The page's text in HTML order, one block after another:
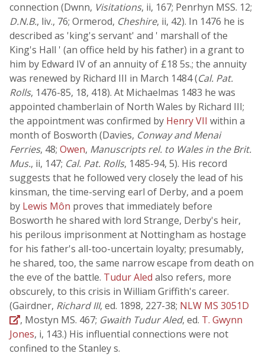
connection (Dwnn, Visitations, ii, 167; Penrhyn MSS. 12;
D.N.B., liv., 76; Ormerod, Cheshire, ii, 42). In 1476 he is
described as 'king's servant' and ' marshall of the
King's Hall ' (an office held by his father) in a grant to
him by Edward IV of an annuity of £18 5s.; the annuity
was renewed by Richard III in March 1484 (Cal. Pat.
Rolls, 1476-85, 18, 418). At Michaelmas 1483 he was
appointed chamberlain of North Wales by Richard III;
the appointment was confirmed by Henry VII within a
month of Bosworth (Davies, Conway and Menai
Ferries, 48; Owen, Manuscripts rel. to Wales in the Brit.
Mus., ii, 147; Cal. Pat. Rolls, 1485-94, 5). His record
suggests that he followed very closely the lead of his
kinsman, the time-serving earl of Derby, and a poem
by Lewis Môn proves that immediately before
Bosworth he shared with lord Strange, Derby's heir,
his perilous imprisonment at Nottingham as hostage
for his father's all-too-uncertain loyalty; presumably,
he shared, too, the same narrow escape from death on
the eve of the battle. Tudur Aled also refers, more
obscurely, to this crisis in William Griffith's career.
(Gairdner, Richard III, ed. 1898, 227-38; NLW MS 3051D
, Mostyn MS. 467; Gwaith Tudur Aled, ed. T. Gwynn
Jones, i, 143.) His influential connections were not
confined to the Stanley s.